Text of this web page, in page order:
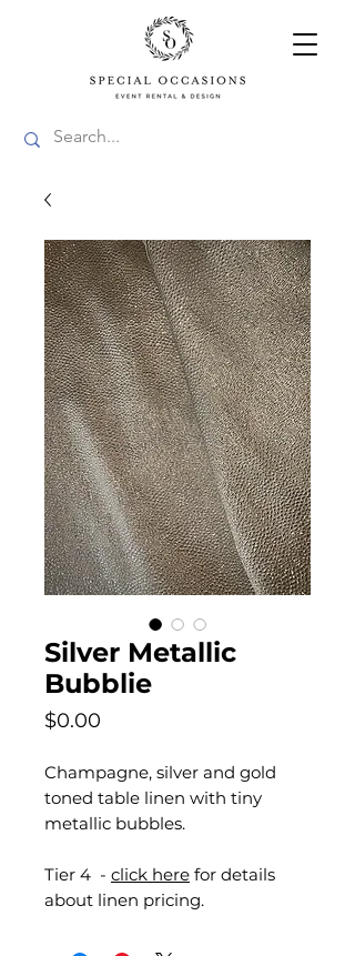
Silver Metallic
Bubblie
$0.00
Champagne, silver and gold
toned table linen with tiny
metallic bubbles.
Tier 4 - click here for details
about linen pricing.